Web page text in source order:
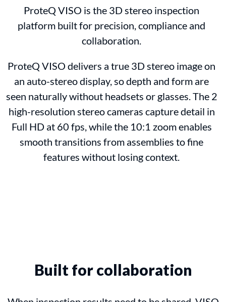
ProteQ VISO is the 3D stereo inspection
platform built for precision, compliance and
collaboration.
ProteQ VISO delivers a true 3D stereo image on
an auto-stereo display, so depth and form are
seen naturally without headsets or glasses. The 2
high-resolution stereo cameras capture detail in
Full HD at 60 fps, while the 10:1 zoom enables
smooth transitions from assemblies to fine
features without losing context.
Built for collaboration